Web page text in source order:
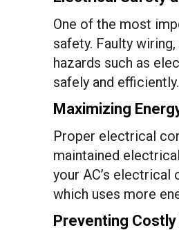
One of the most
safety. Faulty
hazards such as
safely and efficiently.
Maximizing
Proper electrical
maintained
your AC’s
which uses more
Preventing